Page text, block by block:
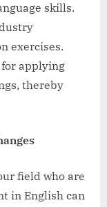
skills.
exercises.
applying
thereby
field who are
in English can